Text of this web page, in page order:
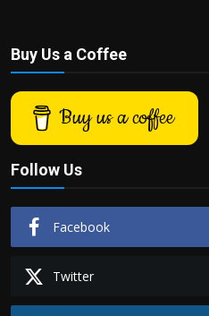
Buy Us a Coffee
Buy us a coffee
Follow Us
Facebook
Twitter